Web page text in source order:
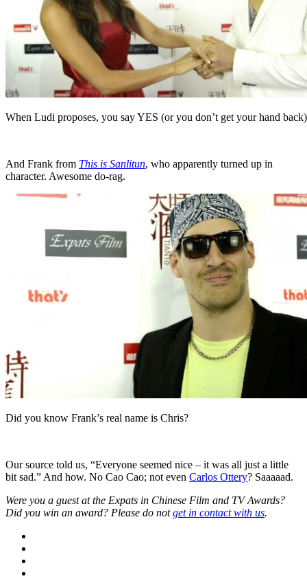
When Ludi proposes, you say YES (or you don’t get your hand back)
And Frank from This is Sanlitun, who apparently turned up in
character. Awesome do-rag.
Did you know Frank’s real name is Chris?
Our source told us, “Everyone seemed nice ­– it was all just a little
bit sad.” And how. No Cao Cao; not even Carlos Ottery? Saaaaad.
Were you a guest at the Expats in Chinese Film and TV Awards?
Did you win an award? Please do notget in contact with us.